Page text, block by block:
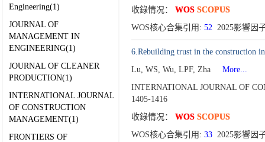
Engineering(1)
JOURNAL OF
MANAGEMENT IN
ENGINEERING(1)
JOURNAL OF CLEANER
PRODUCTION(1)
INTERNATIONAL JOURNAL
OF CONSTRUCTION
MANAGEMENT(1)
FRONTIERS OF
收錄情况： WOS SCOPUS
WOS核心合集引用: 522025影響因
6.Rebuilding trust in the construction
Lu, WS, Wu, LPF, Zha
More...
INTERNATIONAL JOURNAL OF
1405-1416
收錄情况： WOS SCOPUS
WOS核心合集引用: 332025影響因